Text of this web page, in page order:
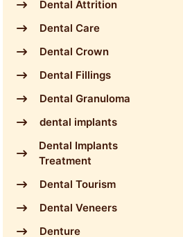
Dental Attrition
Dental Care
Dental Crown
Dental Fillings
Dental Granuloma
dental implants
Dental Implants
Treatment
Dental Tourism
Dental Veneers
Denture